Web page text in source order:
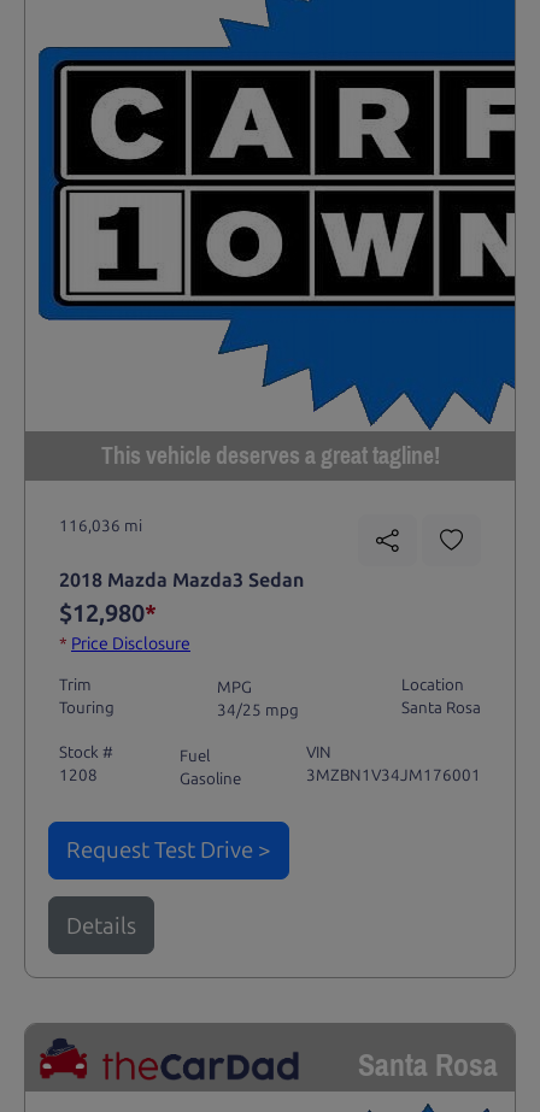
This vehicle deserves a great tagline!
116,036 mi
2018 Mazda Mazda3 Sedan
$12,980*
* Price Disclosure
Trim
Touring
MPG
34/25 mpg
Location
Santa Rosa
Stock #
1208
Fuel
Gasoline
VIN
3MZBN1V34JM176001
Request Test Drive >
Details
Santa Rosa